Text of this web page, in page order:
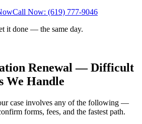
Call Now: (619) 777-9046
it done — the same day.
Renewal — Difficult
We Handle
case involves any of the following —
forms, fees, and the fastest path.